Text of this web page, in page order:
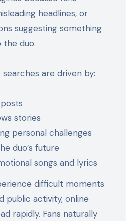
headlines, or
suggesting something
duo.
are driven by:
stories
personal challenges
duo’s future
songs and lyrics
difficult moments
public activity, online
rapidly. Fans naturally